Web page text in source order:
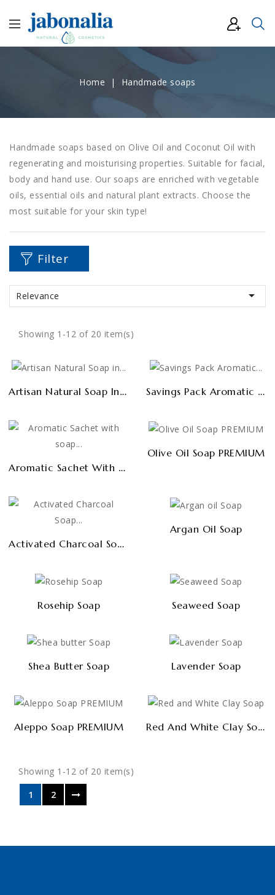
Home Handmade soaps
Handmade soaps based on Olive Oil and Coconut Oil with
regenerating and moisturising properties. Suitable for facial,
body and hand use. Our soaps are enriched with vegetable
oils, essential oils and natural plant extracts. Choose the
most suitable for your skin type!
Filter
Relevance 
Showing 1-12 of 20 item(s)
Artisan Natural Soap In Bulk 1kg Savings Pack Aromatic Sachets (6 Uds)
Aromatic Sachet With Soap Shavings (cupboards And Drawers)
Olive Oil Soap PREMIUM
Activated Charcoal Soap PREMIUM
Argan Oil Soap
Rosehip Soap Seaweed Soap
Shea Butter Soap Lavender Soap
Aleppo Soap PREMIUM Red And White Clay Soap
Showing 1-12 of 20 item(s)
1
2